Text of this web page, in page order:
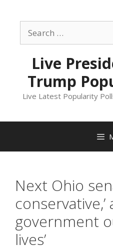
content
for:
Live
Trump
Live Latest Popularity
Next Ohio
conservative,’
government
lives’